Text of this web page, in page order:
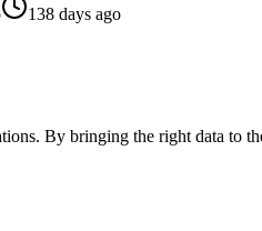
138 days ago
By bringing the right data to